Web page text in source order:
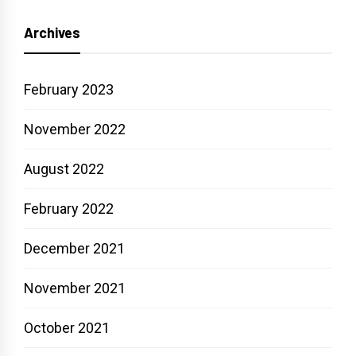
Archives
February 2023
November 2022
August 2022
February 2022
December 2021
November 2021
October 2021